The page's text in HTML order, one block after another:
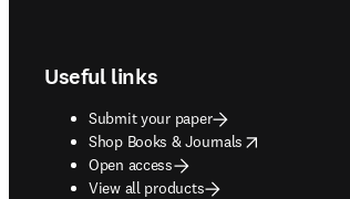
Useful links
Submit your paper
Shop Books & Journals
opens in new tab/window
Open access
View all products